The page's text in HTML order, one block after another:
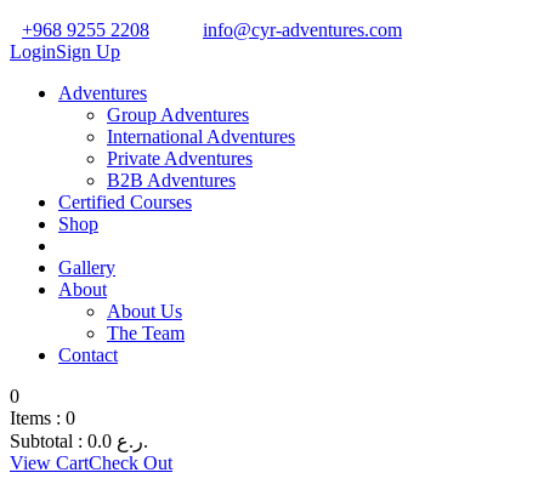
+968 9255 2208
info@cyr-adventures.com
LoginSign Up
Adventures
Group Adventures
International Adventures
Private Adventures
B2B Adventures
Certified Courses
Shop
Gallery
About
About Us
The Team
Contact
0
Items : 0
Subtotal : 0.0
ر.ع.
View CartCheck Out